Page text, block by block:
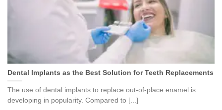
Dental Implants as the Best Solution for Teeth Replacements
The use of dental implants to replace out-of-place enamel is
developing in popularity. Compared to [...]